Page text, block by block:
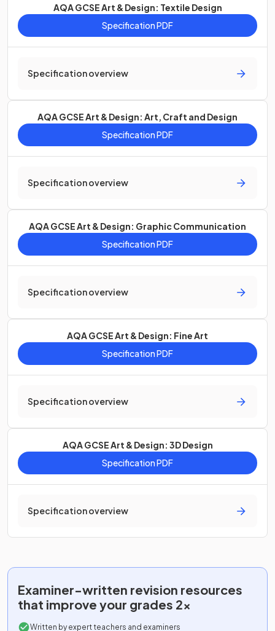
AQA GCSE Art & Design: Textile Design
Specification PDF
Specification overview
AQA GCSE Art & Design: Art, Craft and Design
Specification PDF
Specification overview
AQA GCSE Art & Design: Graphic Communication
Specification PDF
Specification overview
AQA GCSE Art & Design: Fine Art
Specification PDF
Specification overview
AQA GCSE Art & Design: 3D Design
Specification PDF
Specification overview
Examiner-written revision resources
that improve your grades 2x
Written by expert teachers and examiners